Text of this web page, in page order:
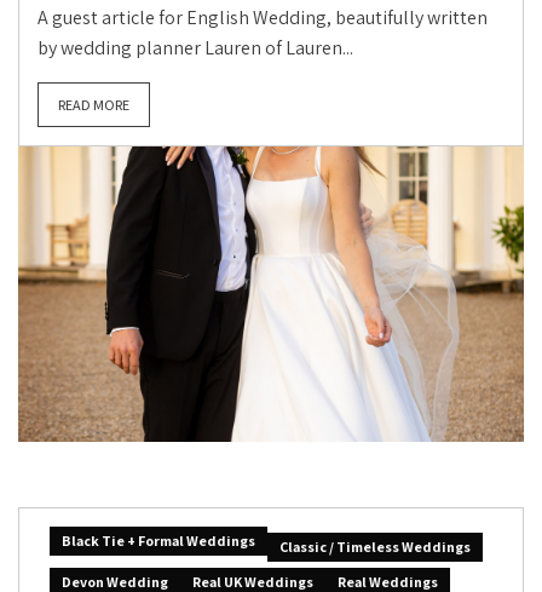
A guest article for English Wedding, beautifully written
by wedding planner Lauren of Lauren...
READ MORE
Black Tie + Formal Weddings
Classic / Timeless Weddings
Devon Wedding
Real UK Weddings
Real Weddings